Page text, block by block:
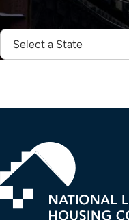
Select
State: